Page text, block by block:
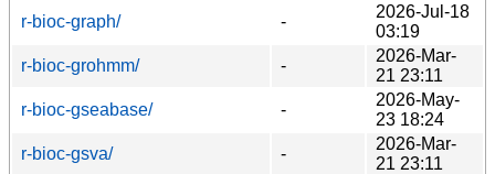
r-bioc-graph/
-
2026-Jul-18
03:19
r-bioc-grohmm/
-
2026-Mar-
21 23:11
r-bioc-gseabase/
-
2026-May-
23 18:24
r-bioc-gsva/
-
2026-Mar-
21 23:11